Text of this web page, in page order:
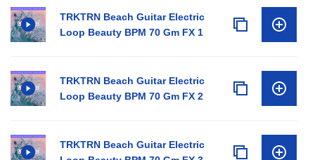
TRKTRN Beach Guitar Electric
Loop Beauty BPM 70 Gm FX 1
TRKTRN Beach Guitar Electric
Loop Beauty BPM 70 Gm FX 2
TRKTRN Beach Guitar Electric